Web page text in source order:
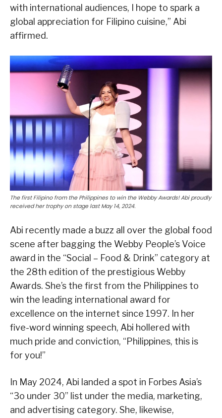
with international audiences, I hope to spark a
global appreciation for Filipino cuisine,” Abi
affirmed.
The first Filipino from the Philippines to win the Webby Awards! Abi proudly
received her trophy on stage last May 14, 2024.
Abi recently made a buzz all over the global food
scene after bagging the Webby People’s Voice
award in the “Social – Food & Drink” category at
the 28th edition of the prestigious Webby
Awards. She’s the first from the Philippines to
win the leading international award for
excellence on the internet since 1997. In her
five-word winning speech, Abi hollered with
much pride and conviction, “Philippines, this is
for you!”
In May 2024, Abi landed a spot in Forbes Asia’s
“3o under 30” list under the media, marketing,
and advertising category. She, likewise,